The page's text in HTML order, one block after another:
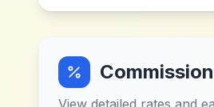
View detailed rates and